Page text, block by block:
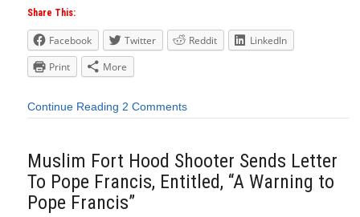
Share This:
Facebook Twitter Reddit
LinkedIn
Print
More
Continue Reading 2 Comments
Muslim Fort Hood Shooter Sends Letter
To Pope Francis, Entitled, “A Warning to
Pope Francis”